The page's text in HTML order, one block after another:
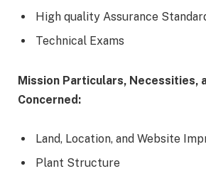
High quality Assurance
Technical Exams
Mission Particulars, Necessities,
Concerned:
Land, Location, and Website
Plant Structure